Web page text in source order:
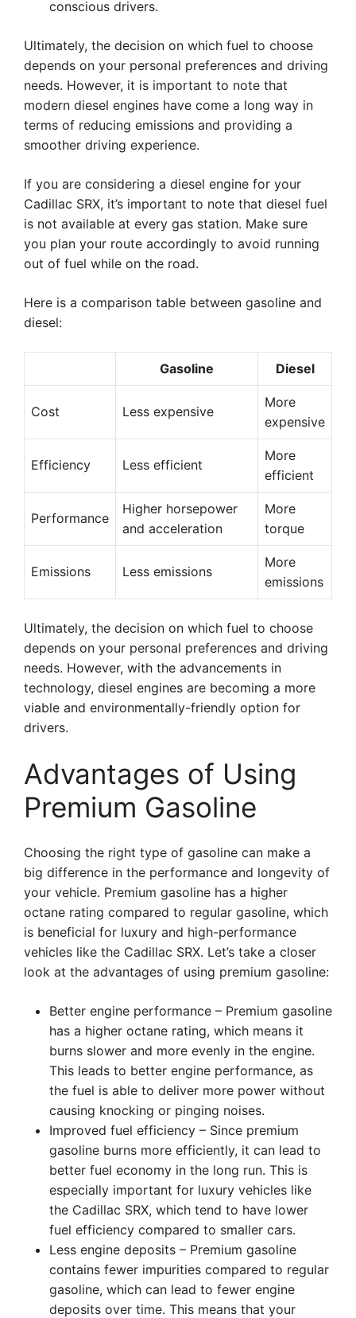
conscious drivers.
Ultimately, the decision on which fuel to choose
depends on your personal preferences and driving
needs. However, it is important to note that
modern diesel engines have come a long way in
terms of reducing emissions and providing a
smoother driving experience.
If you are considering a diesel engine for your
Cadillac SRX, it’s important to note that diesel fuel
is not available at every gas station. Make sure
you plan your route accordingly to avoid running
out of fuel while on the road.
Here is a comparison table between gasoline and
diesel:
Gasoline Diesel
Cost Less expensive
More
expensive
Efficiency Less efficient
More
efficient
Performance
Higher horsepower
and acceleration
More
torque
Emissions Less emissions
More
emissions
Ultimately, the decision on which fuel to choose
depends on your personal preferences and driving
needs. However, with the advancements in
technology, diesel engines are becoming a more
viable and environmentally-friendly option for
drivers.
Advantages of Using
Premium Gasoline
Choosing the right type of gasoline can make a
big difference in the performance and longevity of
your vehicle. Premium gasoline has a higher
octane rating compared to regular gasoline, which
is beneficial for luxury and high-performance
vehicles like the Cadillac SRX. Let’s take a closer
look at the advantages of using premium gasoline:
Better engine performance – Premium gasoline
has a higher octane rating, which means it
burns slower and more evenly in the engine.
This leads to better engine performance, as
the fuel is able to deliver more power without
causing knocking or pinging noises.
Improved fuel efficiency – Since premium
gasoline burns more efficiently, it can lead to
better fuel economy in the long run. This is
especially important for luxury vehicles like
the Cadillac SRX, which tend to have lower
fuel efficiency compared to smaller cars.
Less engine deposits – Premium gasoline
contains fewer impurities compared to regular
gasoline, which can lead to fewer engine
deposits over time. This means that your